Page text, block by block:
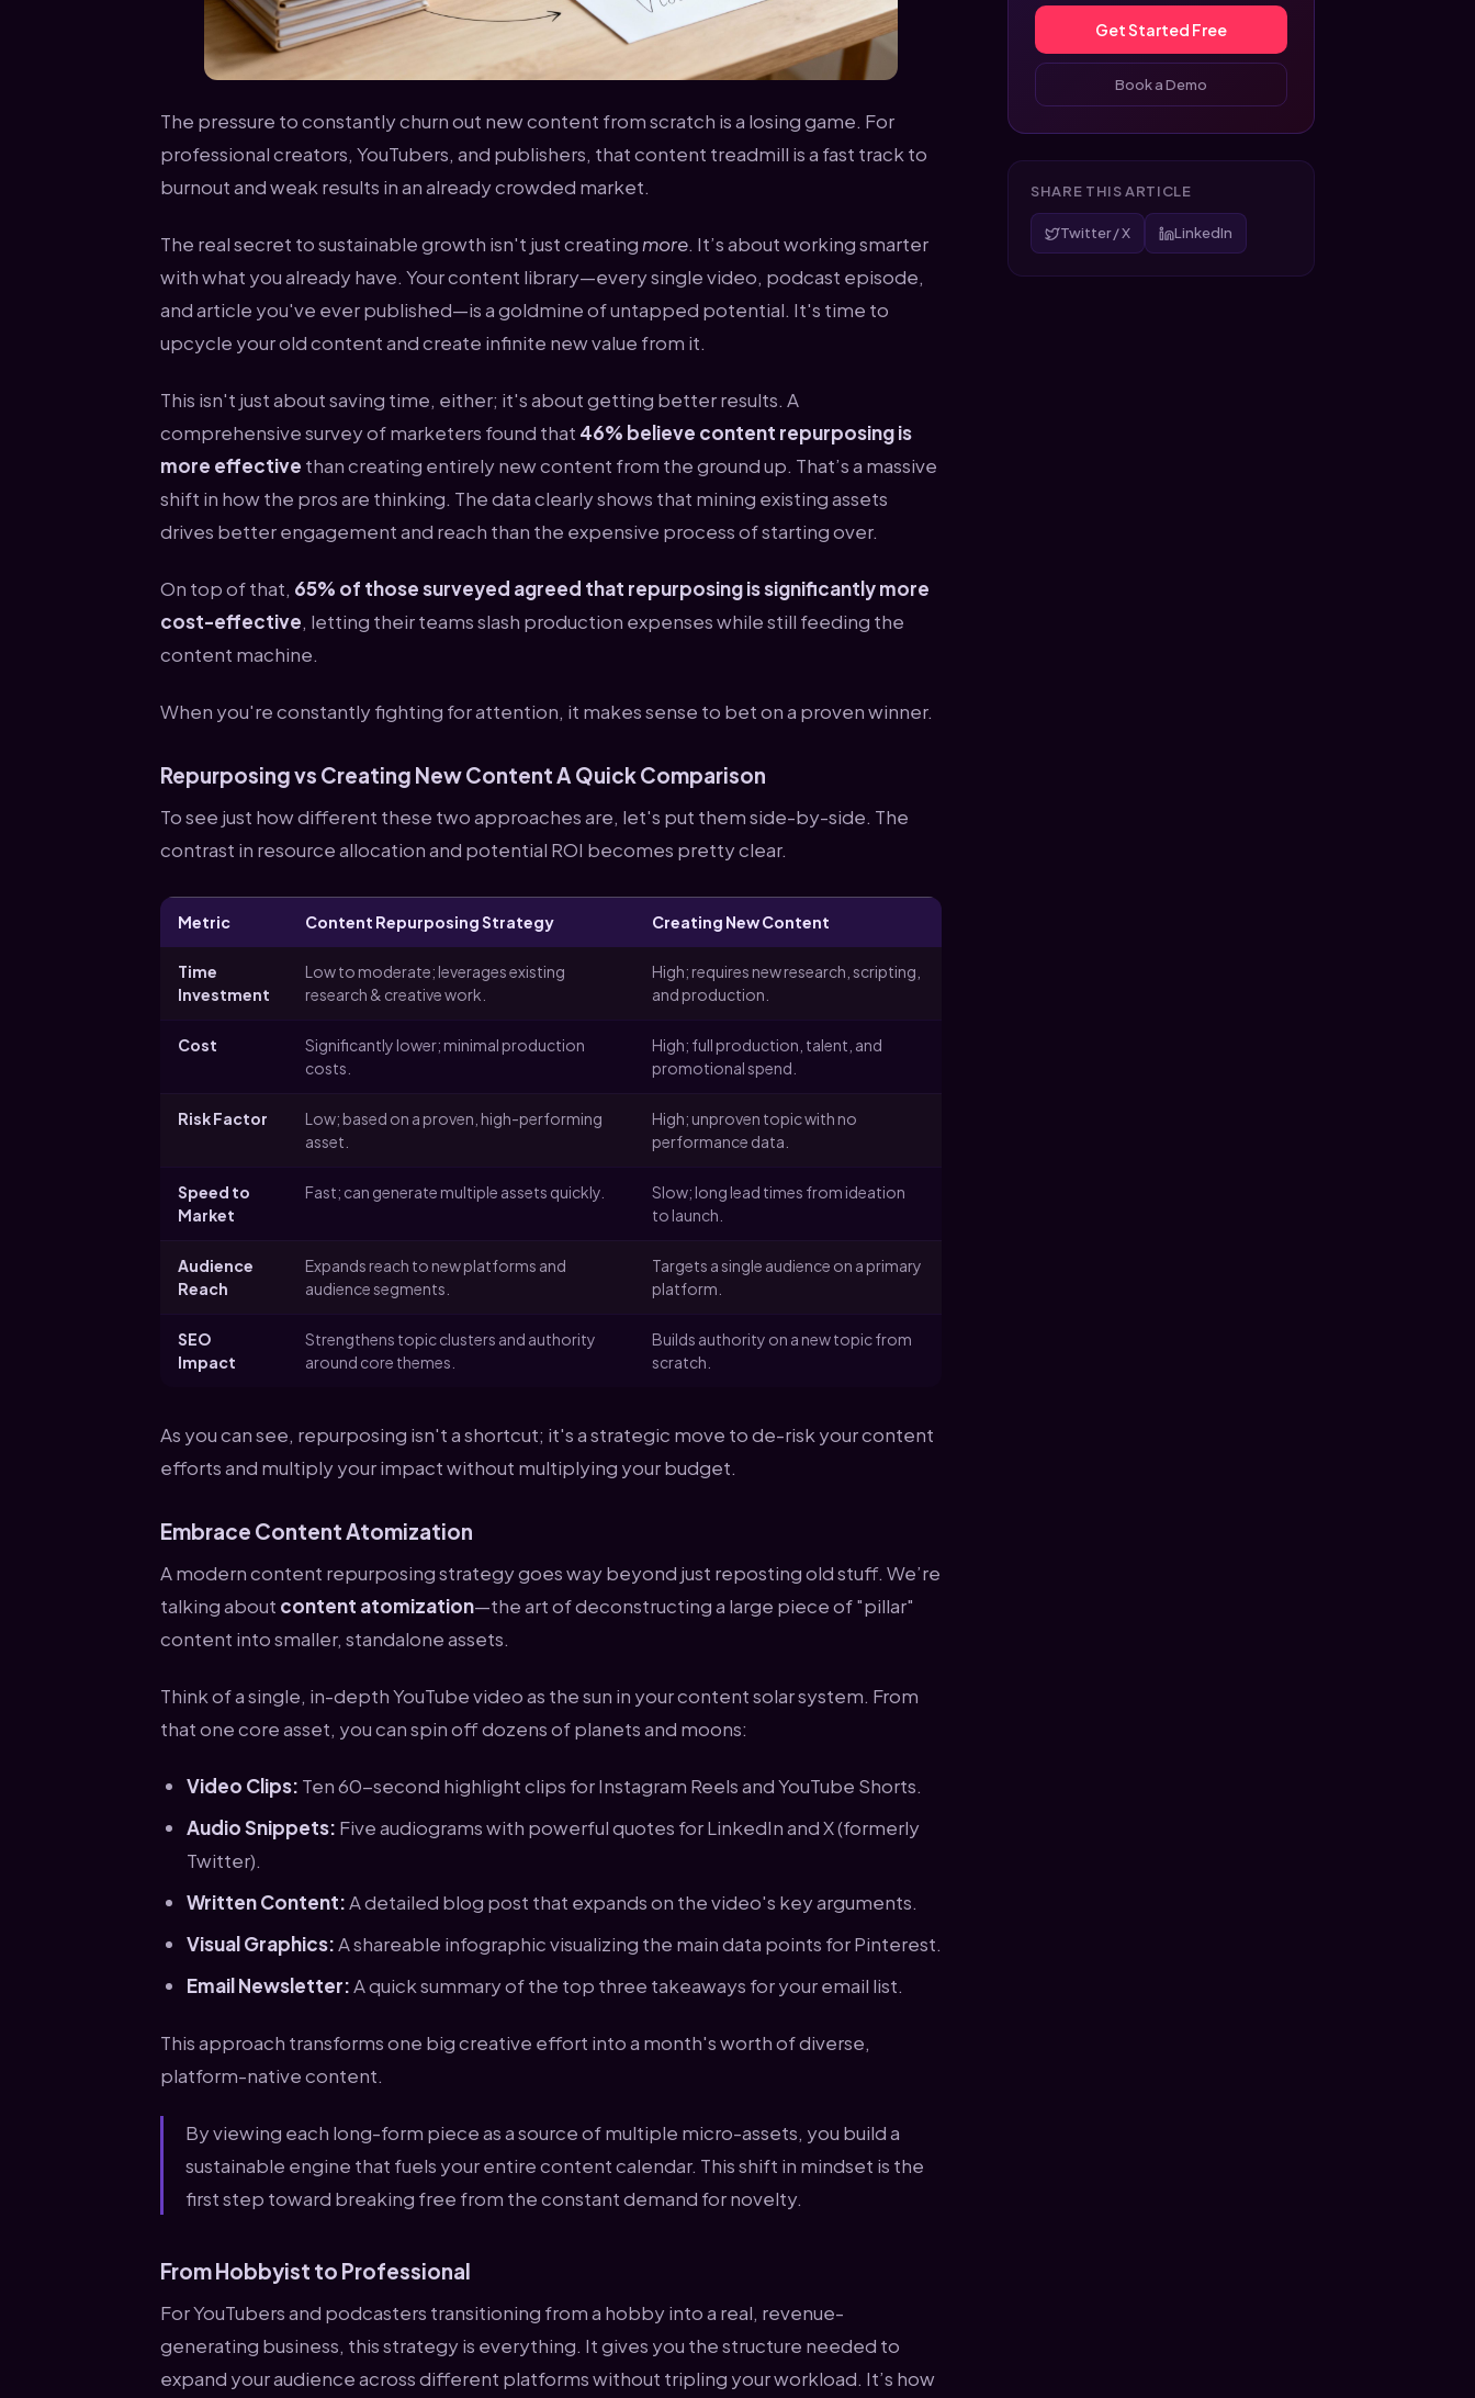
The pressure to constantly churn out new content from scratch is a losing game. For
professional creators, YouTubers, and publishers, that content treadmill is a fast track to
burnout and weak results in an already crowded market.
The real secret to sustainable growth isn't just creating more. It’s about working smarter
with what you already have. Your content library—every single video, podcast episode,
and article you've ever published—is a goldmine of untapped potential. It's time to
upcycle your old content and create infinite new value from it.
This isn't just about saving time, either; it's about getting better results. A
comprehensive survey of marketers found that 46% believe content repurposing is
more effective than creating entirely new content from the ground up. That’s a massive
shift in how the pros are thinking. The data clearly shows that mining existing assets
drives better engagement and reach than the expensive process of starting over.
On top of that, 65% of those surveyed agreed that repurposing is significantly more
cost-effective, letting their teams slash production expenses while still feeding the
content machine.
When you're constantly fighting for attention, it makes sense to bet on a proven winner.
Repurposing vs Creating New Content A Quick Comparison
To see just how different these two approaches are, let's put them side-by-side. The
contrast in resource allocation and potential ROI becomes pretty clear.
Metric Content Repurposing Strategy Creating New Content
Time
Investment
Low to moderate; leverages existing
research & creative work.
High; requires new research, scripting,
and production.
Cost
Significantly lower; minimal production
costs.
High; full production, talent, and
promotional spend.
Risk Factor
Low; based on a proven, high-performing
asset.
High; unproven topic with no
performance data.
Speed to
Market
Fast; can generate multiple assets quickly.
Slow; long lead times from ideation
to launch.
Audience
Reach
Expands reach to new platforms and
audience segments.
Targets a single audience on a primary
platform.
SEO
Impact
Strengthens topic clusters and authority
around core themes.
Builds authority on a new topic from
scratch.
As you can see, repurposing isn't a shortcut; it's a strategic move to de-risk your content
efforts and multiply your impact without multiplying your budget.
Embrace Content Atomization
A modern content repurposing strategy goes way beyond just reposting old stuff. We’re
talking about content atomization—the art of deconstructing a large piece of "pillar"
content into smaller, standalone assets.
Think of a single, in-depth YouTube video as the sun in your content solar system. From
that one core asset, you can spin off dozens of planets and moons:
Video Clips: Ten 60-second highlight clips for Instagram Reels and YouTube Shorts.
Audio Snippets: Five audiograms with powerful quotes for LinkedIn and X (formerly
Twitter).
Written Content:A detailed blog post that expands on the video's key arguments.
Visual Graphics:A shareable infographic visualizing the main data points for Pinterest.
Email Newsletter:A quick summary of the top three takeaways for your email list.
This approach transforms one big creative effort into a month's worth of diverse,
platform-native content.
By viewing each long-form piece as a source of multiple micro-assets, you build a
sustainable engine that fuels your entire content calendar. This shift in mindset is the
first step toward breaking free from the constant demand for novelty.
From Hobbyist to Professional
For YouTubers and podcasters transitioning from a hobby into a real, revenue-
generating business, this strategy is everything. It gives you the structure needed to
expand your audience across different platforms without tripling your workload. It’s how
Get Started Free
Book a Demo
SHARE THIS ARTICLE
Twitter / X LinkedIn